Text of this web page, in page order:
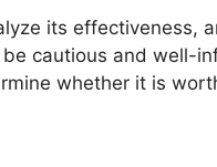
its effectiveness,
cautious and well-
whether it is